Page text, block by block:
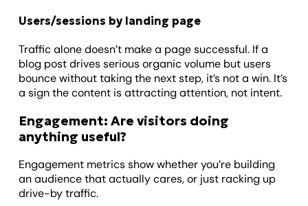
Users/sessions by landing page
Traffic alone doesn’t make a page successful. If a
blog post drives serious organic volume but users
bounce without taking the next step, it’s not a win. It’s
a sign the content is attracting attention, not intent.
Engagement: Are visitors doing
anything useful?
Engagement metrics show whether you’re building
an audience that actually cares, or just racking up
drive-by traffic.